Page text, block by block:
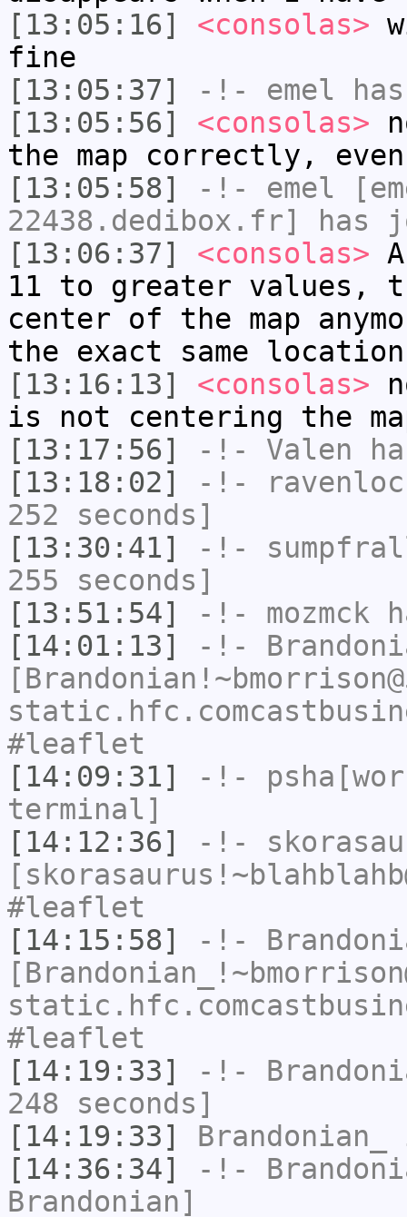
[13:05:16]
<consolas>
fine
[13:05:37]
-!- emel
[13:05:56]
<consolas>
the map correctly,
[13:05:58]
-!- emel
22438.dedibox.fr] has
[13:06:37]
<consolas>
11 to greater values,
center of the map
the exact same
[13:16:13]
<consolas>
is not centering the
[13:17:56]
-!- Valen
[13:18:02]
-!-
252 seconds]
[13:30:41]
-!-
255 seconds]
[13:51:54]
-!- mozmck
[14:01:13]
-!-
#leaflet
[14:09:31]
-!-
terminal]
[14:12:36]
-!-
#leaflet
[14:15:58]
-!-
#leaflet
[14:19:33]
-!-
248 seconds]
[14:19:33]
Brandonian_
[14:36:34]
-!-
Brandonian]